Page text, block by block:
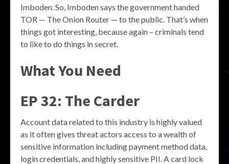
Imboden. So, Imboden says the government handed
TOR — The Onion Router — to the public. That’s when
things got interesting, because again – criminals tend
to like to do things in secret.
What You Need
EP 32: The Carder
Account data related to this industry is highly valued
as it often gives threat actors access to a wealth of
sensitive information including payment method data,
login credentials, and highly sensitive PII. A card lock